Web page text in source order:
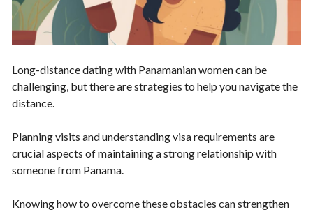
Long-distance dating with Panamanian women can be
challenging, but there are strategies to help you navigate the
distance.
Planning visits and understanding visa requirements are
crucial aspects of maintaining a strong relationship with
someone from Panama.
Knowing how to overcome these obstacles can strengthen